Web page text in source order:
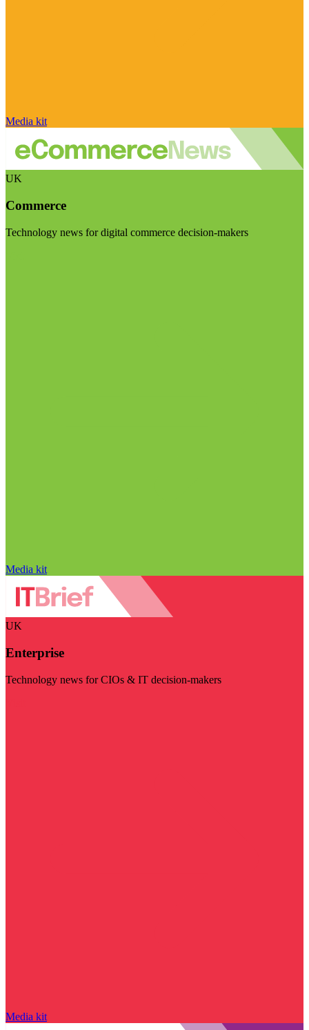
Media kit
UK
Commerce
Technology news for digital commerce decision-makers
Media kit
UK
Enterprise
Technology news for CIOs & IT decision-makers
Media kit